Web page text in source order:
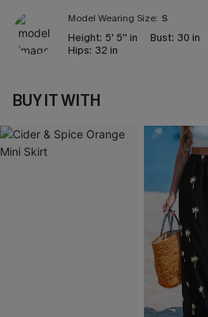
Model Wearing Size: S
Height: 5' 5'' in Bust: 30 in
Hips: 32 in
BUY IT WITH